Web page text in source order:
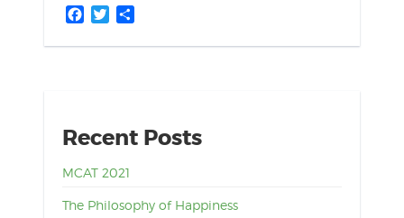
Facebook
Twitter
Recent Posts
MCAT 2021
The Philosophy of Happiness